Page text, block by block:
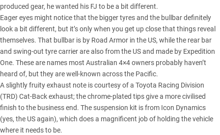
produced gear, he wanted his FJ to be a bit different.
Eager eyes might notice that the bigger tyres and the bullbar definitely
look a bit different, but it’s only when you get up close that things reveal
themselves. That bullbar is by Road Armor in the US, while the rear bar
and swing-out tyre carrier are also from the US and made by Expedition
One. These are names most Australian 4×4 owners probably haven’t
heard of, but they are well-known across the Pacific.
A slightly fruity exhaust note is courtesy of a Toyota Racing Division
(TRD) Cat-Back exhaust; the chrome-plated tips give a more civilised
finish to the business end. The suspension kit is from Icon Dynamics
(yes, the US again), which does a magnificent job of holding the vehicle
where it needs to be.